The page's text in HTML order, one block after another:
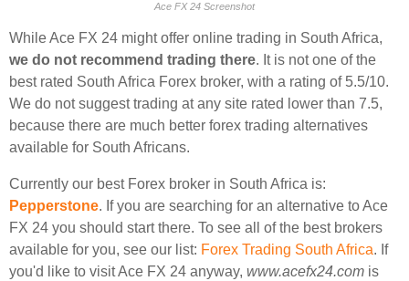
Ace FX 24 Screenshot
While Ace FX 24 might offer online trading in South Africa,
we do not recommend trading there. It is not one of the
best rated South Africa Forex broker, with a rating of 5.5/10.
We do not suggest trading at any site rated lower than 7.5,
because there are much better forex trading alternatives
available for South Africans.
Currently our best Forex broker in South Africa is:
Pepperstone. If you are searching for an alternative to Ace
FX 24 you should start there. To see all of the best brokers
available for you, see our list: Forex Trading South Africa. If
you'd like to visit Ace FX 24 anyway, www.acefx24.com is